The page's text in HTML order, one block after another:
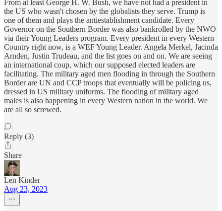
From at least George H. W. Bush, we have not had a president in
the US who wasn't chosen by the globalists they serve. Trump is
one of them and plays the antiestablishment candidate. Every
Governor on the Southern Border was also bankrolled by the NWO
via their Young Leaders program. Every president in every Western
Country right now, is a WEF Young Leader. Angela Merkel, Jacinda
Arnden, Justin Trudeau, and the list goes on and on. We are seeing
an international coup, which our supposed elected leaders are
facilitating. The military aged men flooding in through the Southern
Border are UN and CCP troops that eventually will be policing us,
dressed in US military uniforms. The flooding of military aged
males is also happening in every Western nation in the world. We
are all so screwed.
Reply (3)
Share
Len Kinder
Aug 23, 2023